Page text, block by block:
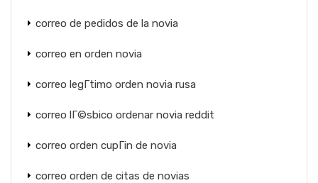
correo de pedidos de la novia
correo en orden novia
correo legГ­timo orden novia rusa
correo lГ©sbico ordenar novia reddit
correo orden cupГіn de novia
correo orden de citas de novias